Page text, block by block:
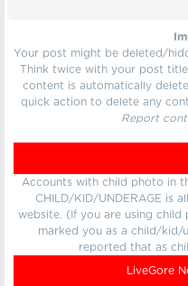
Your post might be deleted/
Think twice with your post
content is automatically
quick action to delete any
Report
Accounts with child photo in
CHILD/KID/UNDERAGE is
website. (If you are using
marked you as a child/kid/
reported that as
LiveGore